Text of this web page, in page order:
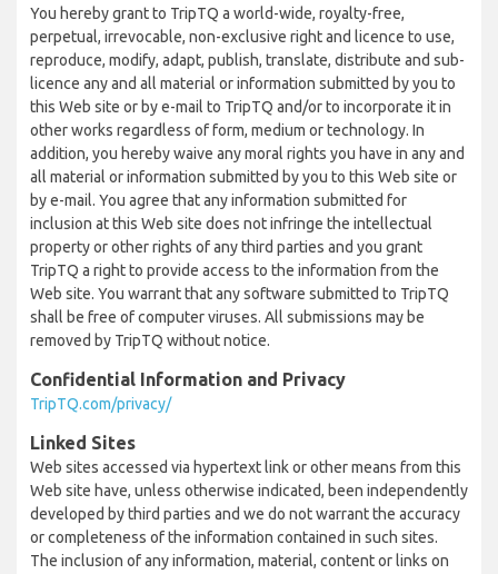
You hereby grant to TripTQ a world-wide, royalty-free,
perpetual, irrevocable, non-exclusive right and licence to use,
reproduce, modify, adapt, publish, translate, distribute and sub-
licence any and all material or information submitted by you to
this Web site or by e-mail to TripTQ and/or to incorporate it in
other works regardless of form, medium or technology. In
addition, you hereby waive any moral rights you have in any and
all material or information submitted by you to this Web site or
by e-mail. You agree that any information submitted for
inclusion at this Web site does not infringe the intellectual
property or other rights of any third parties and you grant
TripTQ a right to provide access to the information from the
Web site. You warrant that any software submitted to TripTQ
shall be free of computer viruses. All submissions may be
removed by TripTQ without notice.
Confidential Information and Privacy
TripTQ.com/privacy/
Linked Sites
Web sites accessed via hypertext link or other means from this
Web site have, unless otherwise indicated, been independently
developed by third parties and we do not warrant the accuracy
or completeness of the information contained in such sites.
The inclusion of any information, material, content or links on